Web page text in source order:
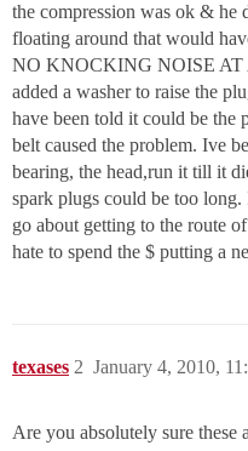
the compression was ok & he
floating around that would
NO KNOCKING NOISE AT
added a washer to raise the
have been told it could be the
belt caused the problem. Ive
bearing, the head,run it till it
spark plugs could be too
go about getting to the route
hate to spend the $ putting a
texases January 4, 2010,
2
Are you absolutely sure these